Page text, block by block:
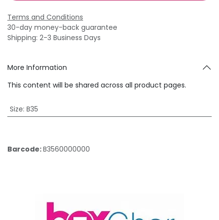
Terms and Conditions
30-day money-back guarantee
Shipping: 2-3 Business Days
More Information
This content will be shared across all product pages.
Size: B35
Barcode:B3560000000